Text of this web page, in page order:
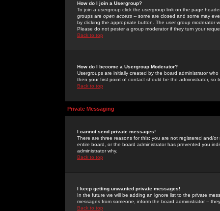
How do I join a Usergroup?
To join a usergroup click the usergroup link on the page
groups are open access -- some are closed and some may
by clicking the appropriate button. The user group moderator
Please do not pester a group moderator if they turn your
Back to top
How do I become a Usergroup Moderator?
Usergroups are initially created by the board administrator
then your first point of contact should be the administrator, so
Back to top
Private Messaging
I cannot send private messages!
There are three reasons for this; you are not registered and/
entire board, or the board administrator has prevented you
administrator why.
Back to top
I keep getting unwanted private messages!
In the future we will be adding an ignore list to the private
messages from someone, inform the board administrator --
Back to top